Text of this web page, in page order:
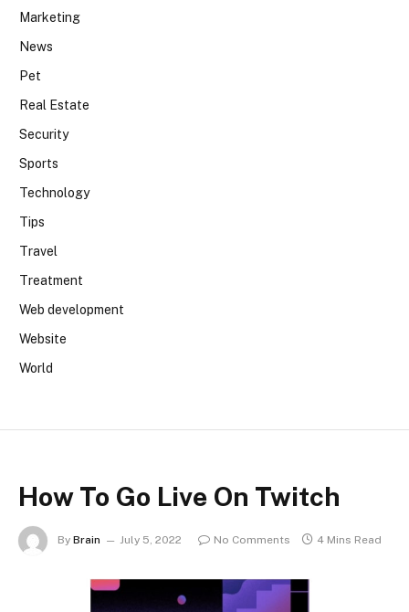
Marketing
News
Pet
Real Estate
Security
Sports
Technology
Tips
Travel
Treatment
Web development
Website
World
How To Go Live On Twitch
By Brain July 5, 2022 No Comments 4 Mins Read